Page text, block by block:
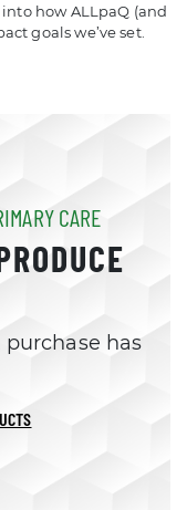
how ALLpaQ (and
goals we’ve set.
CARE
purchase has